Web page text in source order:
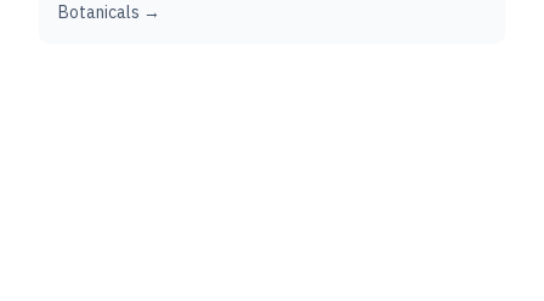
Botanicals →